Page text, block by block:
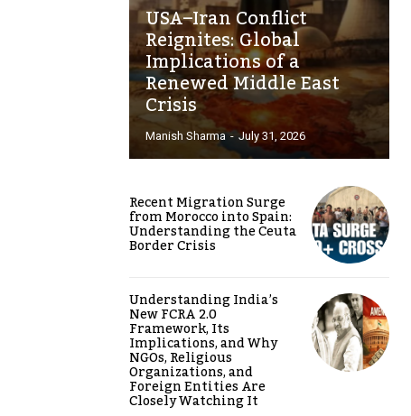
USA–Iran Conflict
Reignites: Global
Implications of a
Renewed Middle East
Crisis
Manish Sharma - July 31, 2026
Recent Migration Surge
from Morocco into Spain:
Understanding the Ceuta
Border Crisis
Understanding India’s
New FCRA 2.0
Framework, Its
Implications, and Why
NGOs, Religious
Organizations, and
Foreign Entities Are
Closely Watching It